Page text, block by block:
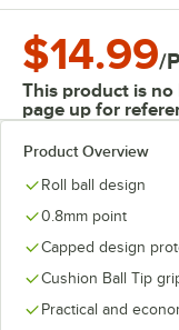
$14.99/
This product is
page up for
Product Overview
Roll ball design
0.8mm point
Capped design
Cushion Ball Tip
Practical and